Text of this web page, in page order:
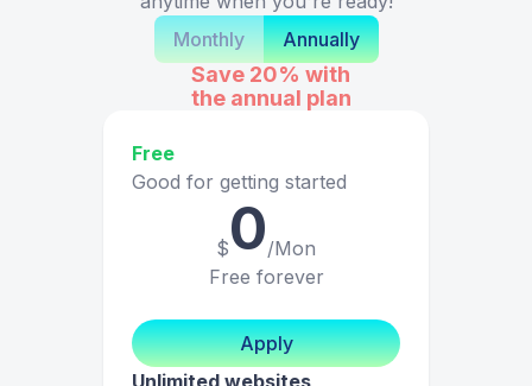
Monthly
Annually
Save 20% with
the annual plan
Free
Good for getting started
$0/Mon
Free forever
Apply